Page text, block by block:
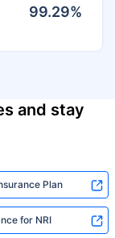
99.29%
and stay
Plan
for NRI